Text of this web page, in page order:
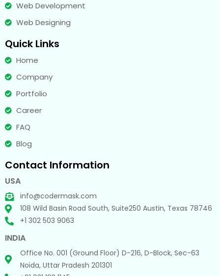
Web Development
Web Designing
Quick Links
Home
Company
Portfolio
Career
FAQ
Blog
Contact Information
USA
info@codermask.com
108 Wild Basin Road South, Suite250 Austin, Texas 78746
+1 302 503 9063
INDIA
Office No. 001 (Ground Floor) D-216, D-Block, Sec-63
Noida, Uttar Pradesh 201301